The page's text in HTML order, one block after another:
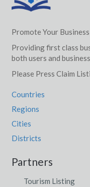
Promote Your
Providing first class
both users and
Please Press Claim
Countries
Regions
Cities
Districts
Partners
Tourism Listing